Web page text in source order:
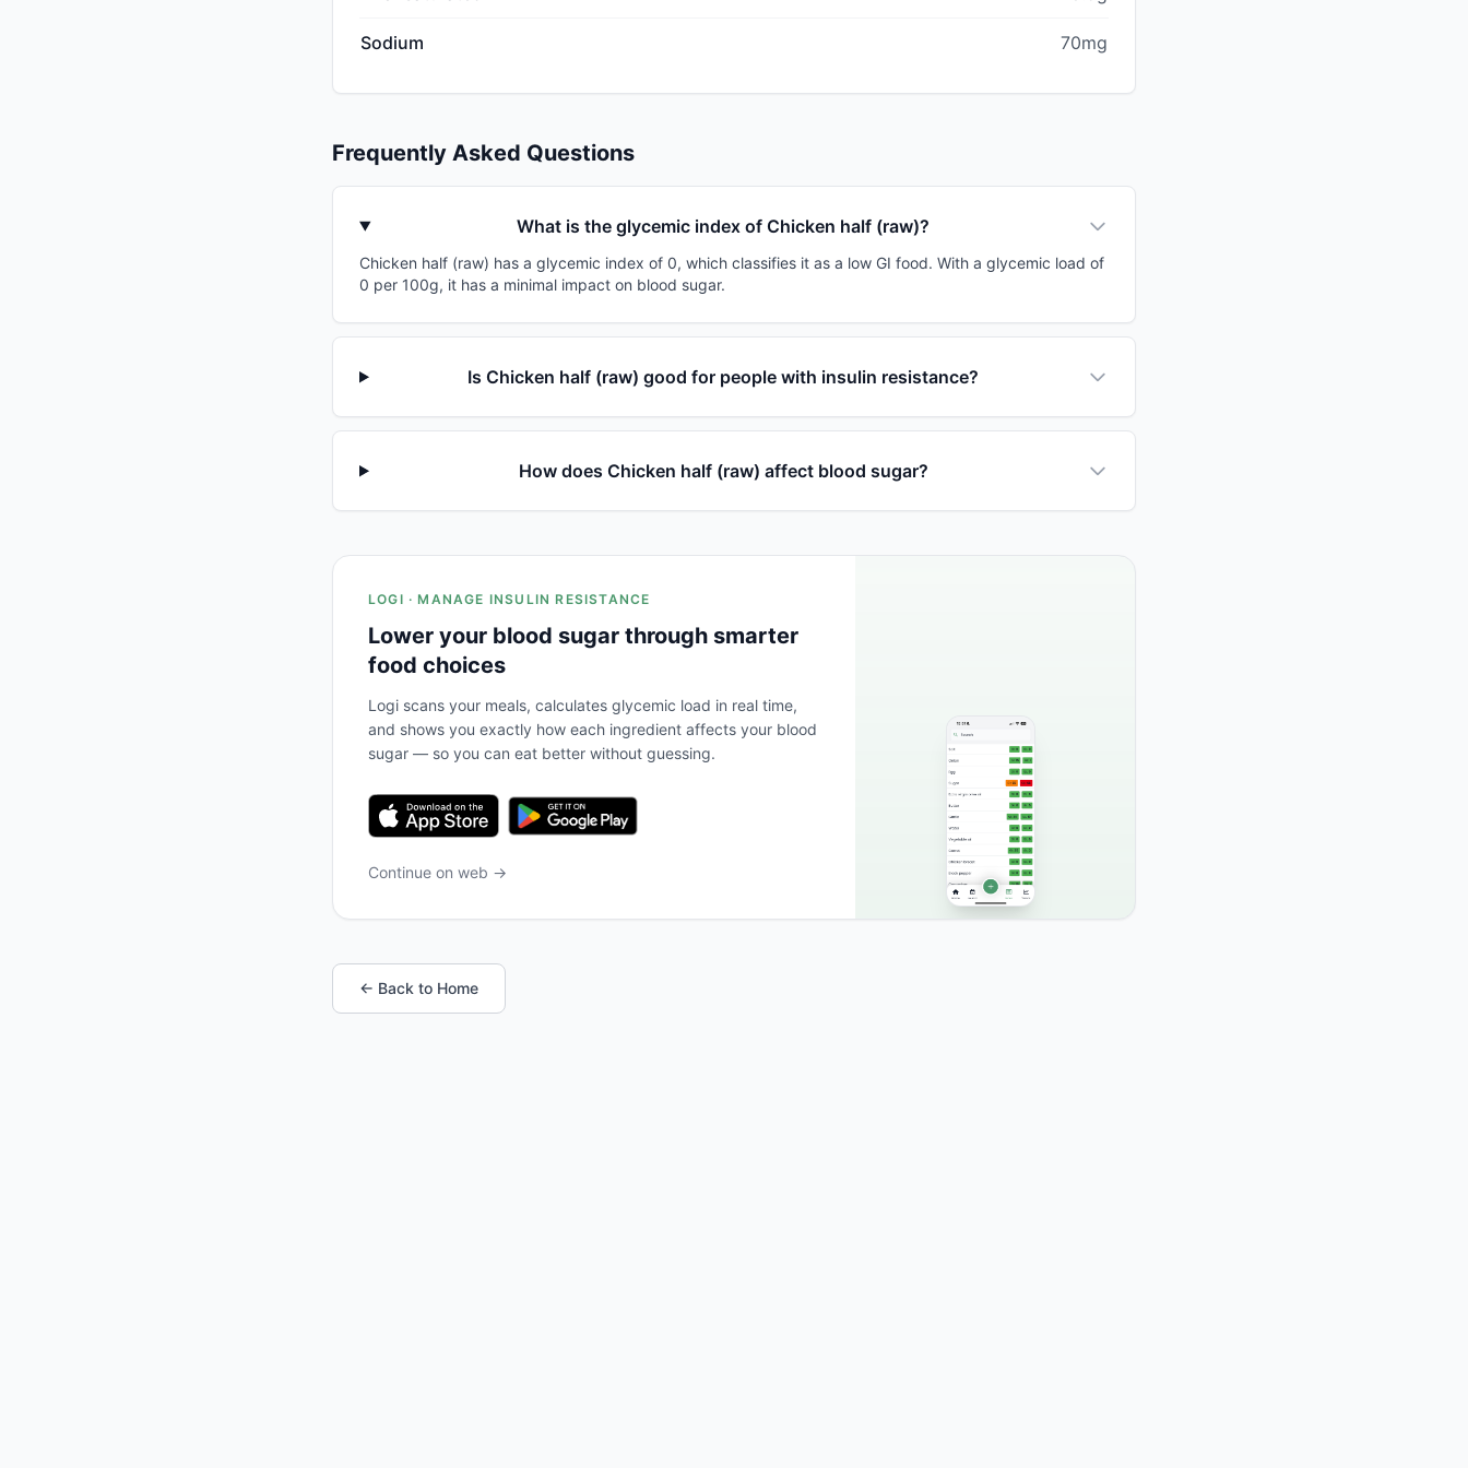
Sodium 70mg
Frequently Asked Questions
What is the glycemic index of Chicken half (raw)?
Chicken half (raw) has a glycemic index of 0, which classifies it as a low GI food. With a glycemic load of
0 per 100g, it has a minimal impact on blood sugar.
Is Chicken half (raw) good for people with insulin resistance?
How does Chicken half (raw) affect blood sugar?
LOGI · MANAGE INSULIN RESISTANCE
Lower your blood sugar through smarter
food choices
Logi scans your meals, calculates glycemic load in real time,
and shows you exactly how each ingredient affects your blood
sugar — so you can eat better without guessing.
Continue on web →
← Back to Home